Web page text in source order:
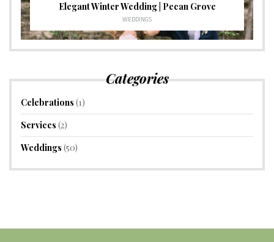
Elegant Winter Wedding | Pecan Grove
WEDDINGS
Categories
Celebrations (1)
Services (2)
Weddings (50)